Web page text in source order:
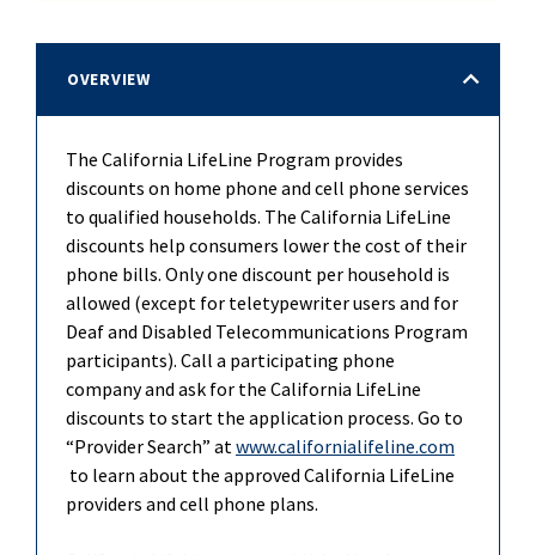
OVERVIEW
The California LifeLine Program provides
discounts on home phone and cell phone services
to qualified households. The California LifeLine
discounts help consumers lower the cost of their
phone bills. Only one discount per household is
allowed (except for teletypewriter users and for
Deaf and Disabled Telecommunications Program
participants). Call a participating phone
company and ask for the California LifeLine
discounts to start the application process. Go to
“Provider Search” at www.californialifeline.com
to learn about the approved California LifeLine
providers and cell phone plans.